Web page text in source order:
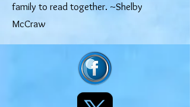
family to read together. ~Shelby
McCraw